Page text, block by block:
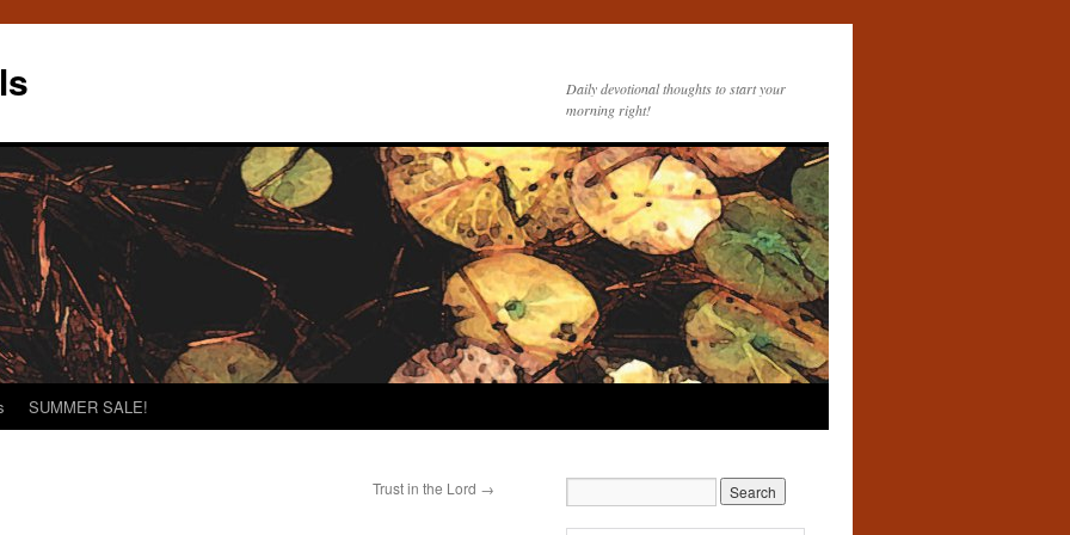
Daily devotional thoughts to start your
morning right!
SUMMER SALE!
Trust in the Lord →